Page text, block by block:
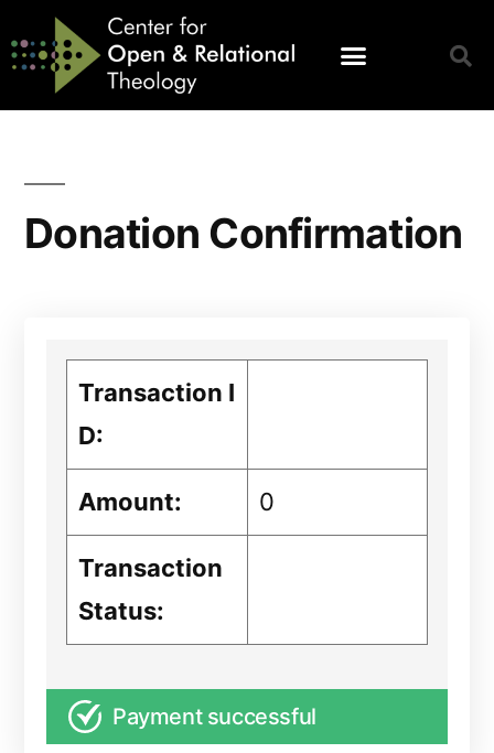
Donation Confirmation
Transaction I
D:
Amount: 0
Transaction
Status:
Payment successful